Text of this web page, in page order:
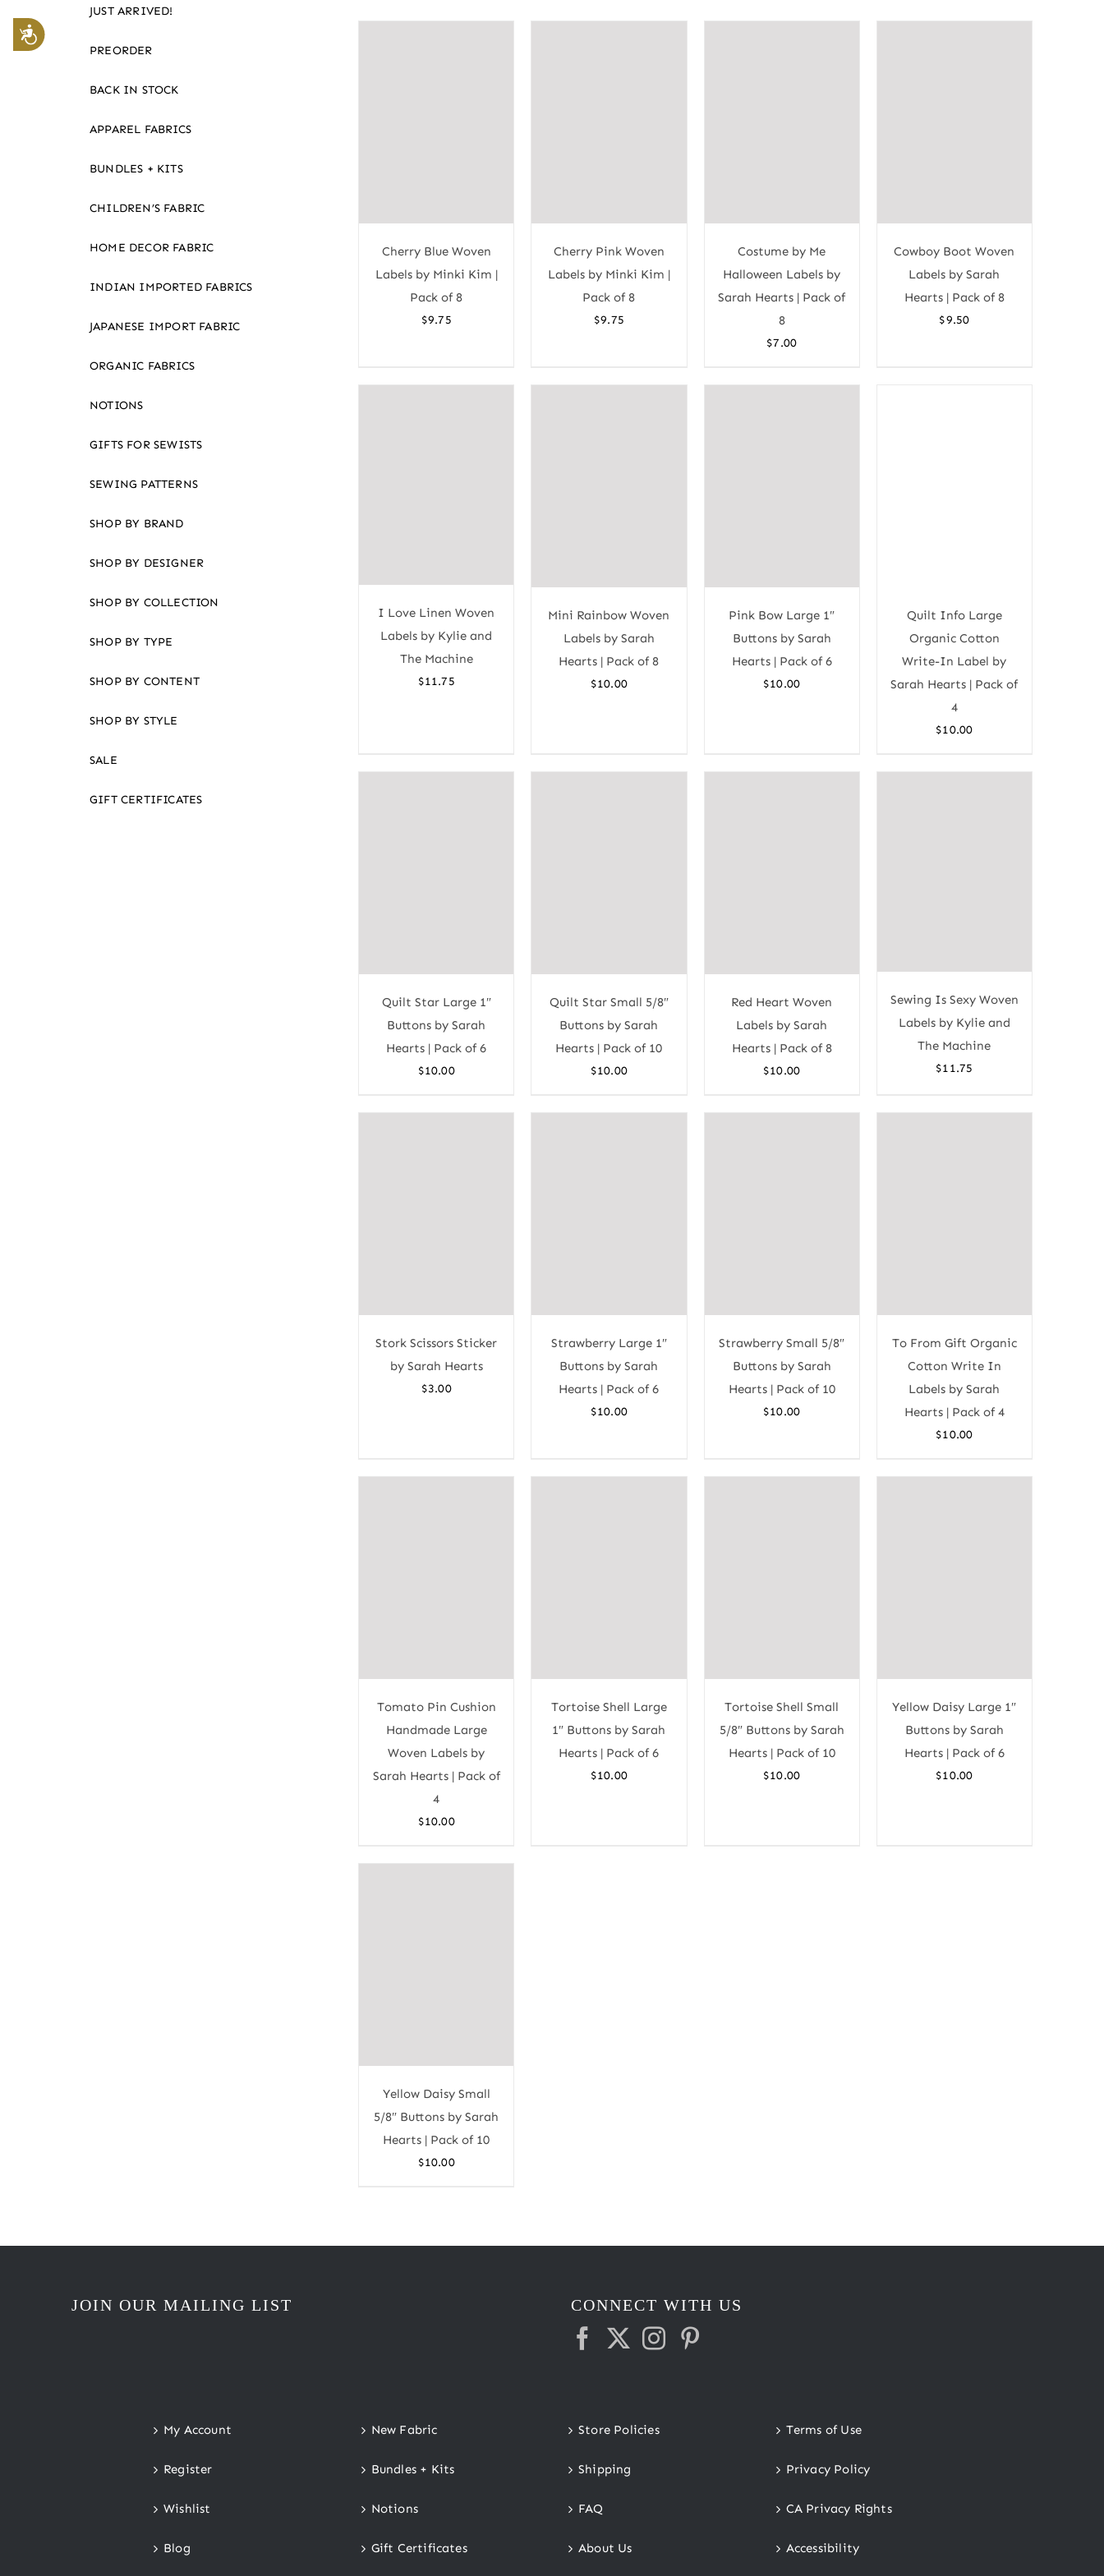
Accessibility
website
Cherry Blue Woven
Labels by Minki Kim |
Pack of 8
$9.75
Cherry Pink Woven
Labels by Minki Kim |
Pack of 8
$9.75
Costume by Me
Halloween Labels by
Sarah Hearts | Pack of
8
$7.00
Cowboy Boot Woven
Labels by Sarah
Hearts | Pack of 8
$9.50
I Love Linen Woven
Labels by Kylie and
The Machine
$11.75
Mini Rainbow Woven
Labels by Sarah
Hearts | Pack of 8
$10.00
Pink Bow Large 1″
Buttons by Sarah
Hearts | Pack of 6
$10.00
Quilt Info Large
Organic Cotton
Write-In Label by
Sarah Hearts | Pack of
4
$10.00
Quilt Star Large 1″
Buttons by Sarah
Hearts | Pack of 6
$10.00
Quilt Star Small 5/8″
Buttons by Sarah
Hearts | Pack of 10
$10.00
Red Heart Woven
Labels by Sarah
Hearts | Pack of 8
$10.00
Sewing Is Sexy Woven
Labels by Kylie and
The Machine
$11.75
Stork Scissors Sticker
by Sarah Hearts
$3.00
Strawberry Large 1″
Buttons by Sarah
Hearts | Pack of 6
$10.00
Strawberry Small 5/8″
Buttons by Sarah
Hearts | Pack of 10
$10.00
To From Gift Organic
Cotton Write In
Labels by Sarah
Hearts | Pack of 4
$10.00
Tomato Pin Cushion
Handmade Large
Woven Labels by
Sarah Hearts | Pack of
4
$10.00
Tortoise Shell Large
1″ Buttons by Sarah
Hearts | Pack of 6
$10.00
Tortoise Shell Small
5/8″ Buttons by Sarah
Hearts | Pack of 10
$10.00
Yellow Daisy Large 1″
Buttons by Sarah
Hearts | Pack of 6
$10.00
Yellow Daisy Small
5/8″ Buttons by Sarah
Hearts | Pack of 10
$10.00
JUST ARRIVED!
PREORDER
BACK IN STOCK
APPAREL FABRICS
BUNDLES + KITS
CHILDREN’S FABRIC
HOME DECOR FABRIC
INDIAN IMPORTED FABRICS
JAPANESE IMPORT FABRIC
ORGANIC FABRICS
NOTIONS
GIFTS FOR SEWISTS
SEWING PATTERNS
SHOP BY BRAND
SHOP BY DESIGNER
SHOP BY COLLECTION
SHOP BY TYPE
SHOP BY CONTENT
SHOP BY STYLE
SALE
GIFT CERTIFICATES
JOIN OUR MAILING LIST CONNECT WITH US
My Account
Register
Wishlist
Blog
New Fabric
Bundles + Kits
Notions
Gift Certificates
Store Policies
Shipping
FAQ
About Us
Terms of Use
Privacy Policy
CA Privacy Rights
Accessibility